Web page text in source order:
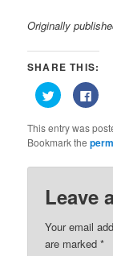
Originally
SHARE THIS:
Click
to
share
Twitter
(Opens
in
window)
Click
to
in
This entry was
Bookmark the
Leave
Your email
are marked*